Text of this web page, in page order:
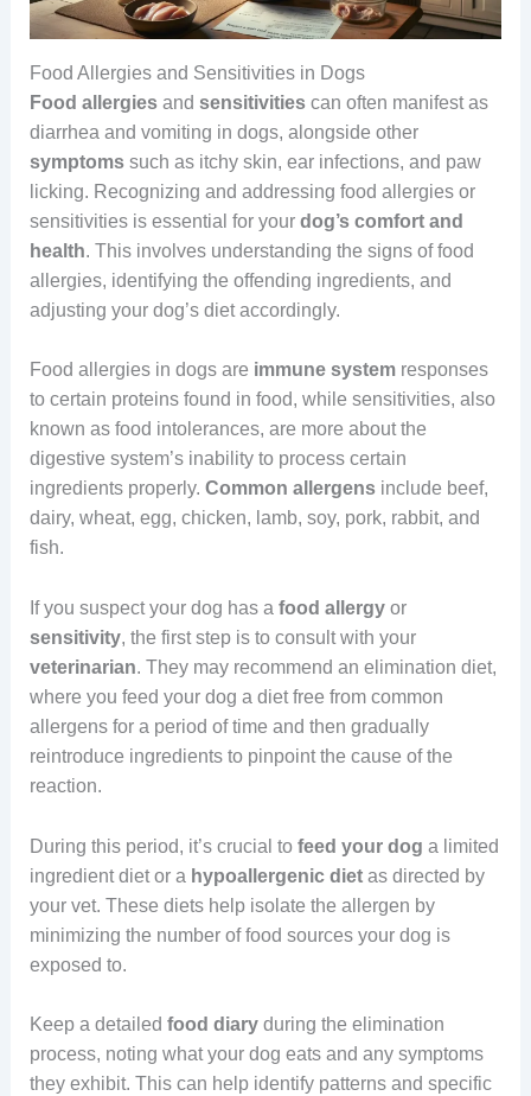
Food Allergies and Sensitivities in Dogs
Food allergiesand sensitivitiescan often manifest as
diarrhea and vomiting in dogs, alongside other
symptomssuch as itchy skin, ear infections, and paw
licking. Recognizing and addressing food allergies or
sensitivities is essential for your dog’s comfort and
health. This involves understanding the signs of food
allergies, identifying the offending ingredients, and
adjusting your dog’s diet accordingly.
Food allergies in dogs are immune systemresponses
to certain proteins found in food, while sensitivities, also
known as food intolerances, are more about the
digestive system’s inability to process certain
ingredients properly. Common allergensinclude beef,
dairy, wheat, egg, chicken, lamb, soy, pork, rabbit, and
fish.
If you suspect your dog has a food allergyor
sensitivity, the first step is to consult with your
veterinarian. They may recommend an elimination diet,
where you feed your dog a diet free from common
allergens for a period of time and then gradually
reintroduce ingredients to pinpoint the cause of the
reaction.
During this period, it’s crucial tofeed your dog a limited
ingredient diet or a hypoallergenic dietas directed by
your vet. These diets help isolate the allergen by
minimizing the number of food sources your dog is
exposed to.
Keep a detailed food diaryduring the elimination
process, noting what your dog eats and any symptoms
they exhibit. This can help identify patterns and specific